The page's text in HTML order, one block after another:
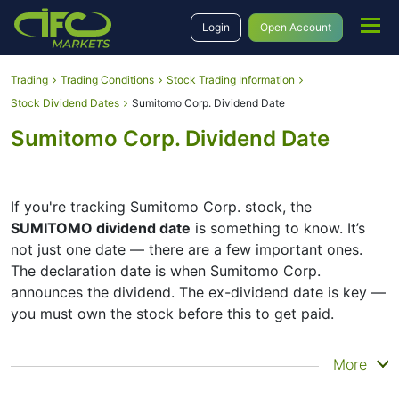
Login Open Account
Trading Trading Conditions
Stock Trading Information
Stock Dividend Dates
Sumitomo Corp. Dividend Date
Sumitomo Corp. Dividend Date
If you're tracking Sumitomo Corp. stock, the
SUMITOMO dividend date is something to know. It’s
not just one date — there are a few important ones.
The declaration date is when Sumitomo Corp.
announces the dividend. The ex-dividend date is key —
you must own the stock before this to get paid.
The record date is when Sumitomo Corp. checks its list
More